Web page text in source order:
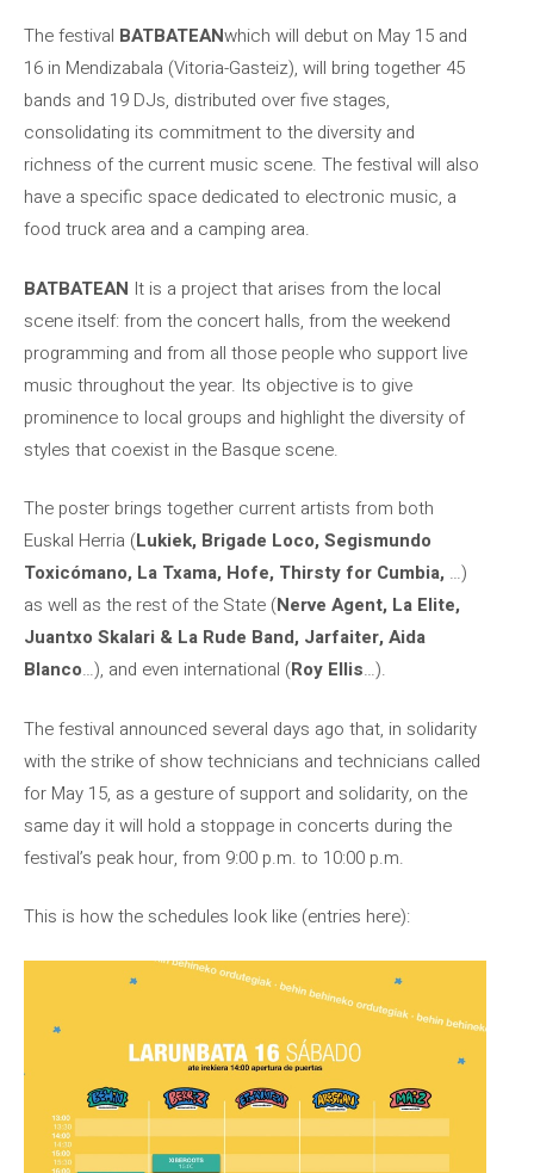
The festival BATBATEANwhich will debut on May 15 and
16 in Mendizabala (Vitoria-Gasteiz), will bring together 45
bands and 19 DJs, distributed over five stages,
consolidating its commitment to the diversity and
richness of the current music scene. The festival will also
have a specific space dedicated to electronic music, a
food truck area and a camping area.
BATBATEAN It is a project that arises from the local
scene itself: from the concert halls, from the weekend
programming and from all those people who support live
music throughout the year. Its objective is to give
prominence to local groups and highlight the diversity of
styles that coexist in the Basque scene.
The poster brings together current artists from both
Euskal Herria (Lukiek, Brigade Loco, Segismundo
Toxicómano, La Txama, Hofe, Thirsty for Cumbia, …)
as well as the rest of the State (Nerve Agent, La Elite,
Juantxo Skalari & La Rude Band, Jarfaiter, Aida
Blanco…), and even international (Roy Ellis…).
The festival announced several days ago that, in solidarity
with the strike of show technicians and technicians called
for May 15, as a gesture of support and solidarity, on the
same day it will hold a stoppage in concerts during the
festival’s peak hour, from 9:00 p.m. to 10:00 p.m.
This is how the schedules look like (entries here):